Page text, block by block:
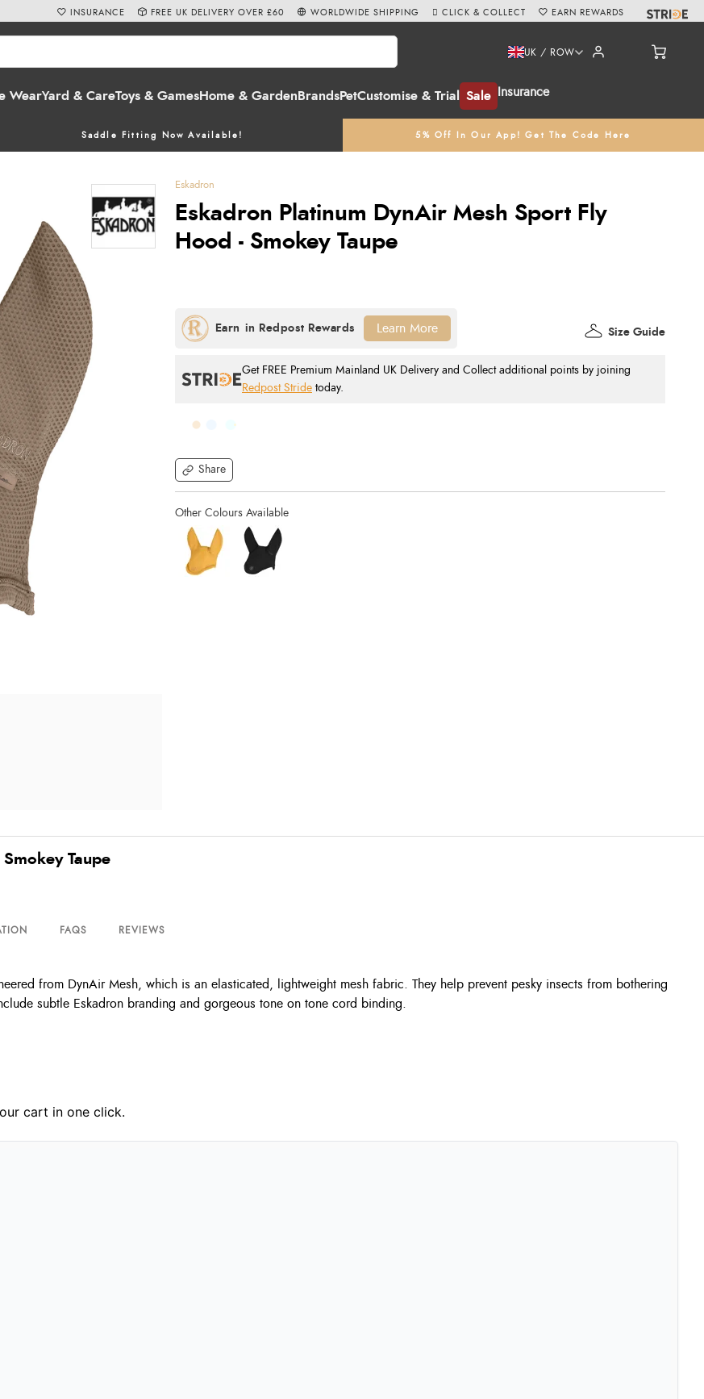
WearYard & CareToys & GamesHome & Garden BrandsPetCustomise & Trial Sale Insurance
UK / ROW
Saddle Fitting Now Available! 5% Off In Our App! Get The Code Here
INSURANCE FREE UK DELIVERY OVER £60 WORLDWIDE SHIPPING CLICK & COLLECT EARN REWARDS
Eskadron
Eskadron Platinum DynAir Mesh Sport Fly
Hood - Smokey Taupe
Share
Get FREE Premium Mainland UK Delivery and Collect additional points by joining
Redpost Stride today.
Size Guide
Learn More
Taupe
FAQS REVIEWS
from DynAir Mesh, which is an elasticated, lightweight mesh fabric. They help prevent pesky insects from bothering
subtle Eskadron branding and gorgeous tone on tone cord binding.
cart in one click.